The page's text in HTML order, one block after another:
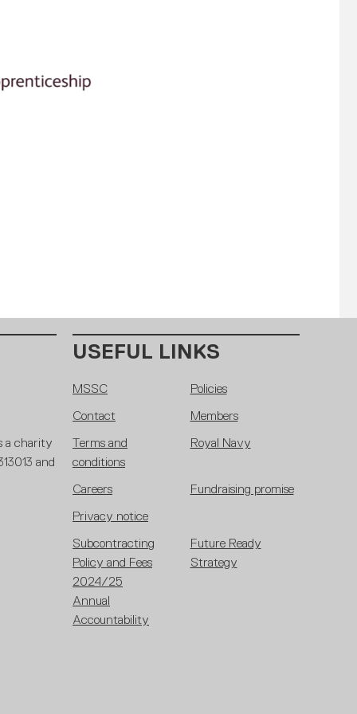
a charity
and
USEFUL LINKS
MSSC
Policies
Contact
Members
Terms and
conditions
Royal Navy
Careers
Fundraising promise
Privacy notice
Subcontracting
Policy and Fees
2024/25
Annual
Accountability
Future Ready
Strategy